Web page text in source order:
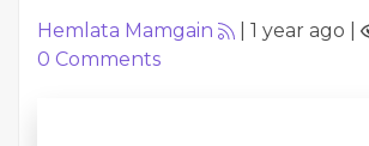
Hemlata Mamgain 1 year ago
0 Comments